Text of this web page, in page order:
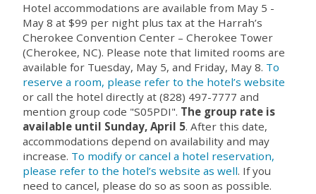
Hotel accommodations are available from May 5 -
May 8 at $99 per night plus tax at the Harrah’s
Cherokee Convention Center – Cherokee Tower
(Cherokee, NC). Please note that limited rooms are
available for Tuesday, May 5, and Friday, May 8. To
reserve a room, please refer to the hotel’s website
or call the hotel directly at (828) 497-7777 and
mention group code "S05PDI". The group rate is
available until Sunday, April 5. After this date,
accommodations depend on availability and may
increase. To modify or cancel a hotel reservation,
please refer to the hotel’s website as well. If you
need to cancel, please do so as soon as possible.